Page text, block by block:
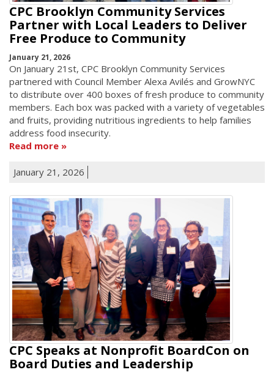
CPC Brooklyn Community Services
Partner with Local Leaders to Deliver
Free Produce to Community
January 21, 2026
On January 21st, CPC Brooklyn Community Services
partnered with Council Member Alexa Avilés and GrowNYC
to distribute over 400 boxes of fresh produce to community
members. Each box was packed with a variety of vegetables
and fruits, providing nutritious ingredients to help families
address food insecurity.
Read more
January 21, 2026
CPC Speaks at Nonprofit BoardCon on
Board Duties and Leadership